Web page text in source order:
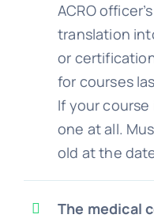
ACRO
translation
or
for courses
If your course
one at all.
old at the
The medical